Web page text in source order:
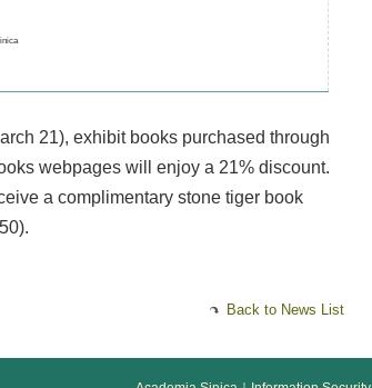
21), exhibit books purchased through
webpages will enjoy a 21% discount.
a complimentary stone tiger book
Back to News List